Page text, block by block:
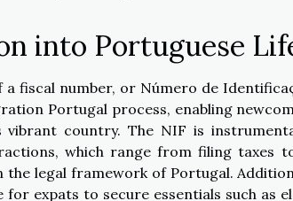
into Portuguese
a fiscal number, or Número de
Portugal process, enabling
country. The NIF is
which range from filing taxes
the legal framework of Portugal.
for expats to secure essentials such